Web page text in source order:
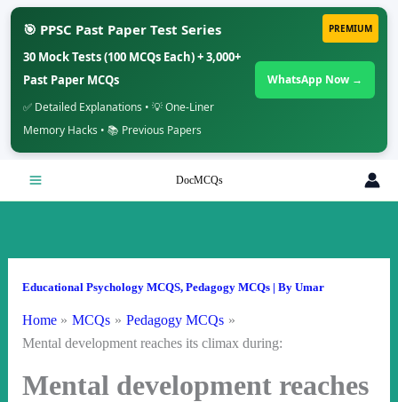
PREMIUM
🎯 PPSC Past Paper Test Series
30 Mock Tests (100 MCQs Each) + 3,000+
Past Paper MCQs
✅ Detailed Explanations • 💡 One-Liner
Memory Hacks • 📚 Previous Papers
WhatsApp Now →
DocMCQs
Educational Psychology MCQS, Pedagogy MCQs| By Umar
Home MCQs
Pedagogy MCQs
Mental development reaches its climax during:
Mental development reaches